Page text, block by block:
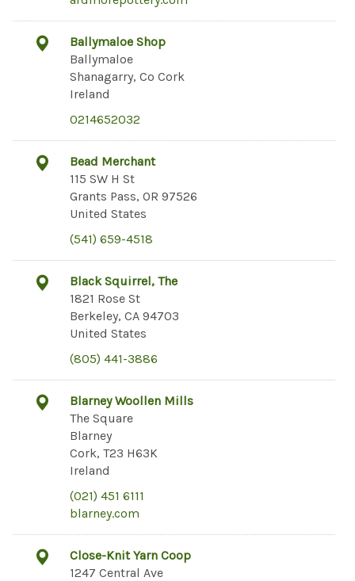
Ballymaloe Shop
Ballymaloe
Shanagarry, Co Cork
Ireland
0214652032
Bead Merchant
115 SW H St
Grants Pass, OR 97526
United States
(541) 659-4518
Black Squirrel, The
1821 Rose St
Berkeley, CA 94703
United States
(805) 441-3886
Blarney Woollen Mills
The Square
Blarney
Cork, T23 H63K
Ireland
(021) 451 6111
blarney.com
Close-Knit Yarn Coop
1247 Central Ave